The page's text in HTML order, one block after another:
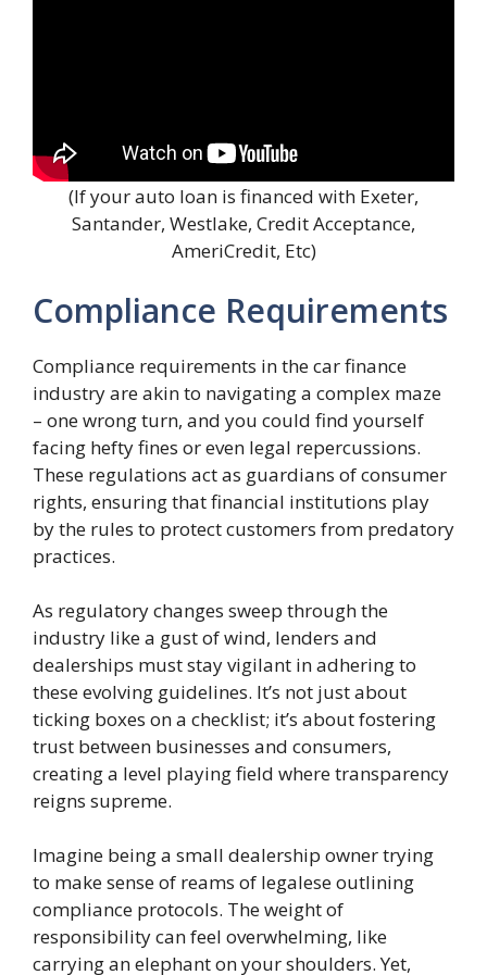
(If your auto loan is financed with Exeter,
Santander, Westlake, Credit Acceptance,
AmeriCredit, Etc)
Compliance Requirements
Compliance requirements in the car finance
industry are akin to navigating a complex maze
– one wrong turn, and you could find yourself
facing hefty fines or even legal repercussions.
These regulations act as guardians of consumer
rights, ensuring that financial institutions play
by the rules to protect customers from predatory
practices.
As regulatory changes sweep through the
industry like a gust of wind, lenders and
dealerships must stay vigilant in adhering to
these evolving guidelines. It’s not just about
ticking boxes on a checklist; it’s about fostering
trust between businesses and consumers,
creating a level playing field where transparency
reigns supreme.
Imagine being a small dealership owner trying
to make sense of reams of legalese outlining
compliance protocols. The weight of
responsibility can feel overwhelming, like
carrying an elephant on your shoulders. Yet,